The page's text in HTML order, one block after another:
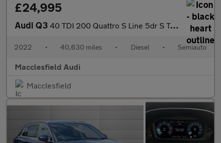
£24,995
Audi Q3 40 TDI 200 Quattro S Line 5dr S Tronic
2022 • 40,630 miles • Diesel • Semiauto
Macclesfield Audi
Macclesfield